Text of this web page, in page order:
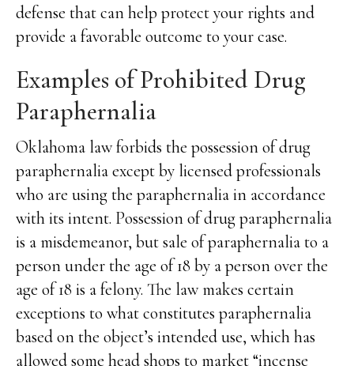
defense that can help protect your rights and
provide a favorable outcome to your case.
Examples of Prohibited Drug
Paraphernalia
Oklahoma law forbids the possession of drug
paraphernalia except by licensed professionals
who are using the paraphernalia in accordance
with its intent. Possession of drug paraphernalia
is a misdemeanor, but sale of paraphernalia to a
person under the age of 18 by a person over the
age of 18 is a felony. The law makes certain
exceptions to what constitutes paraphernalia
based on the object’s intended use, which has
allowed some head shops to market “incense